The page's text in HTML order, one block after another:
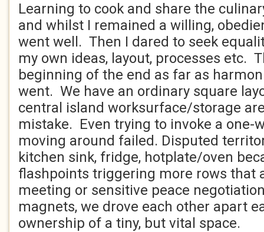
Learning to cook and share the
and whilst I remained a willing,
went well. Then I dared to seek
my own ideas, layout, processes etc.
beginning of the end as far as
went. We have an ordinary square
central island worksurface/storage
mistake. Even trying to invoke a one-
moving around failed. Disputed
kitchen sink, fridge, hotplate/oven
flashpoints triggering more rows that
meeting or sensitive peace
magnets, we drove each other apart
ownership of a tiny, but vital space.